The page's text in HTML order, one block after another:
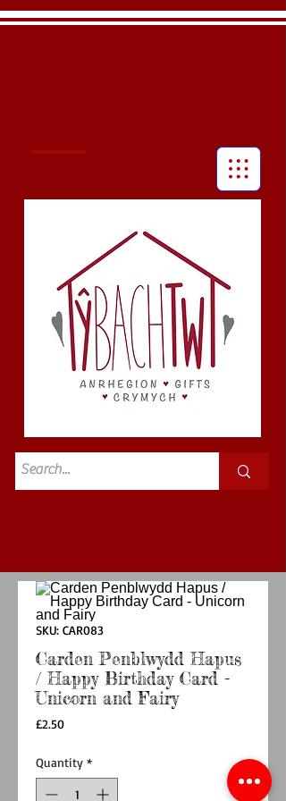
SKU: CAR083
Carden Penblwydd Hapus
/ Happy Birthday Card -
Unicorn and Fairy
£2.50Price
Quantity *